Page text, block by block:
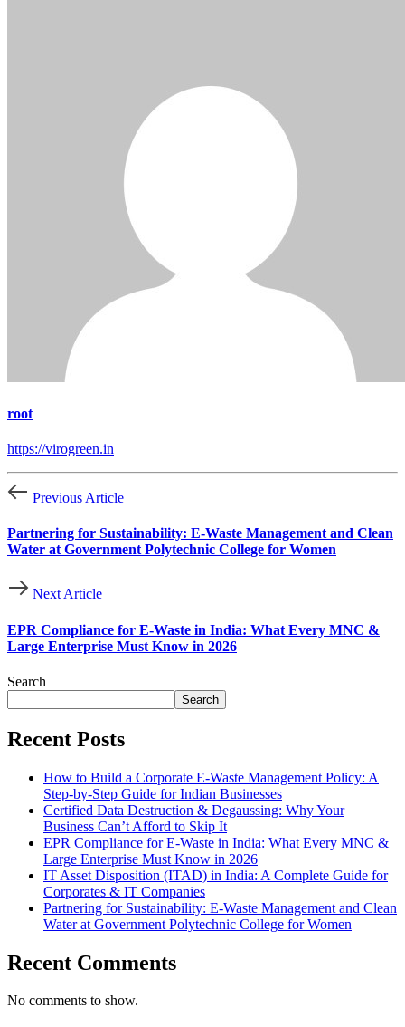
root
https://virogreen.in
Previous Article
Partnering for Sustainability: E-Waste Management and Clean
Water at Government Polytechnic College for Women
Next Article
EPR Compliance for E-Waste in India: What Every MNC &
Large Enterprise Must Know in 2026
Search
Search
Recent Posts
How to Build a Corporate E-Waste Management Policy: A
Step-by-Step Guide for Indian Businesses
Certified Data Destruction & Degaussing: Why Your
Business Can’t Afford to Skip It
EPR Compliance for E-Waste in India: What Every MNC &
Large Enterprise Must Know in 2026
IT Asset Disposition (ITAD) in India: A Complete Guide for
Corporates & IT Companies
Partnering for Sustainability: E-Waste Management and Clean
Water at Government Polytechnic College for Women
Recent Comments
No comments to show.